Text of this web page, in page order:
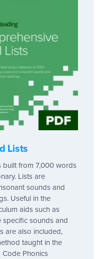
Lists
built from 7,000 words
Lists are
sounds and
Useful in the
aids such as
specific sounds and
are also included,
taught in the
Code Phonics